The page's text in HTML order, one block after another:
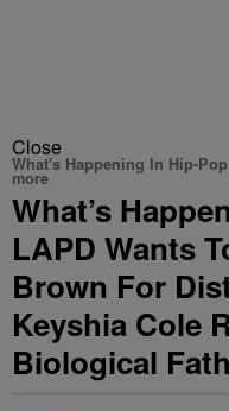
Close
What's Happening In Hip-
more
What’s
LAPD Wants
Brown For
Keyshia Cole
Biological